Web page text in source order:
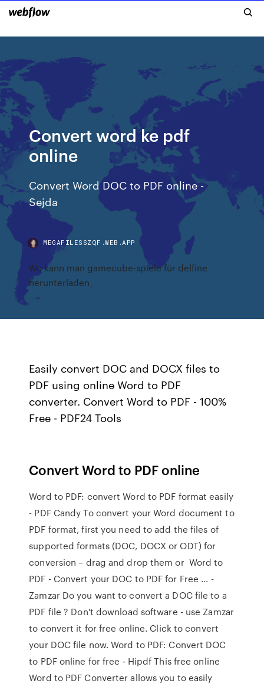
Convert word ke pdf
online
Convert Word DOC to PDF online -
Sejda
MEGAFILESSZQF.WEB.APP
Wo kann man gamecube-spiele für delfine
herunterladen_
Easily convert DOC and DOCX files to
PDF using online Word to PDF
converter. Convert Word to PDF - 100%
Free - PDF24 Tools
Convert Word to PDF online
Word to PDF: convert Word to PDF format easily
- PDF Candy To convert your Word document to
PDF format, first you need to add the files of
supported formats (DOC, DOCX or ODT) for
conversion – drag and drop them or Word to
PDF - Convert your DOC to PDF for Free ... -
Zamzar Do you want to convert a DOC file to a
PDF file ? Don't download software - use Zamzar
to convert it for free online. Click to convert
your DOC file now. Word to PDF: Convert DOC
to PDF online for free - Hipdf This free online
Word to PDF Converter allows you to easily